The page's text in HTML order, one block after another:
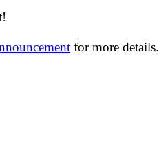
for more details.